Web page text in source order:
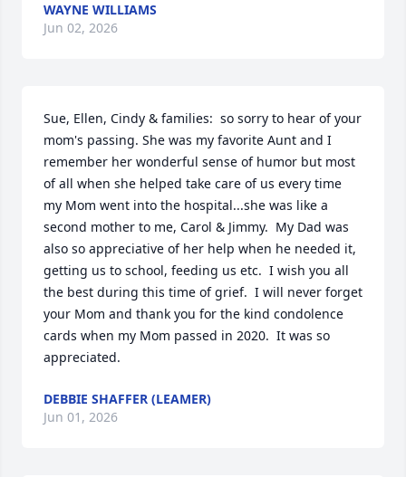
WAYNE WILLIAMS
Jun 02, 2026
Sue, Ellen, Cindy & families:  so sorry to hear of your
mom's passing. She was my favorite Aunt and I
remember her wonderful sense of humor but most
of all when she helped take care of us every time
my Mom went into the hospital...she was like a
second mother to me, Carol & Jimmy.  My Dad was
also so appreciative of her help when he needed it,
getting us to school, feeding us etc.  I wish you all
the best during this time of grief.  I will never forget
your Mom and thank you for the kind condolence
cards when my Mom passed in 2020.  It was so
appreciated.
DEBBIE SHAFFER (LEAMER)
Jun 01, 2026